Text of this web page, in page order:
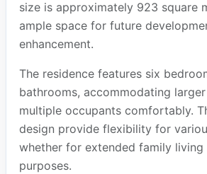
size is approximately 923 square
ample space for future
enhancement.
The residence features six
bathrooms, accommodating
multiple occupants comfortably.
design provide flexibility for
whether for extended family living
purposes.